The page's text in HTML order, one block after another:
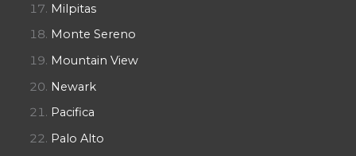
Milpitas
Monte Sereno
Mountain View
Newark
Pacifica
Palo Alto